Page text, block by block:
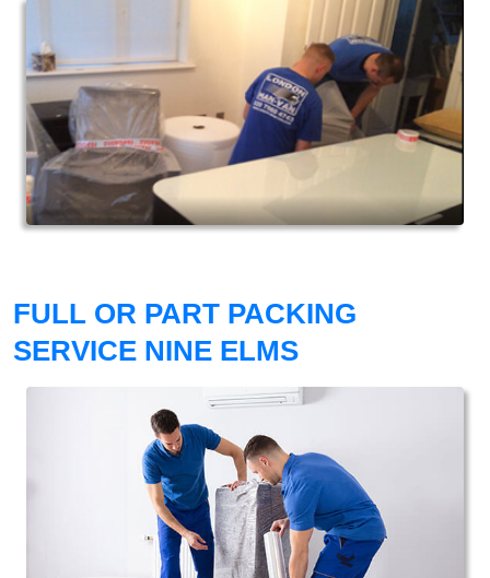
FULL OR PART PACKING
SERVICE NINE ELMS